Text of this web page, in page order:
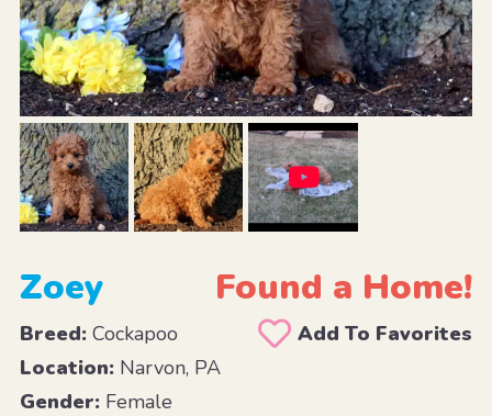
Zoey Found a Home!
Breed:Cockapoo
Add To Favorites
Location:Narvon, PA
Gender:Female